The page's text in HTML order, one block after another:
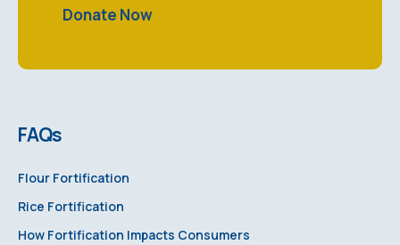
FAQs
Flour Fortification
Rice Fortification
How Fortification Impacts Consumers
Donate Now